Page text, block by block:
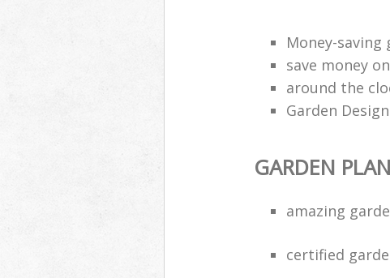
Money-
save money
around the
Garden
GARDEN
amazing
certified